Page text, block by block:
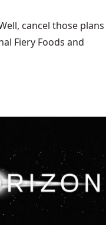
cancel those plans
Fiery Foods and